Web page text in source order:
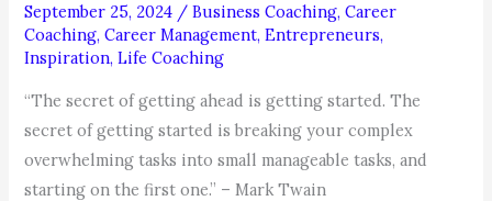
September 25, 2024 /Business Coaching,Career
Coaching,Career Management,Entrepreneurs,
Inspiration,Life Coaching
“The secret of getting ahead is getting started. The
secret of getting started is breaking your complex
overwhelming tasks into small manageable tasks, and
starting on the first one.” – Mark Twain